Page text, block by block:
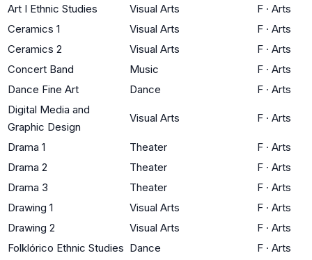
Art I Ethnic Studies
Visual Arts F · Arts
Ceramics 1
Visual Arts F · Arts
Ceramics 2
Visual Arts F · Arts
Concert Band
Music F · Arts
Dance Fine Art
Dance F · Arts
Digital Media and
Graphic Design
Visual Arts F · Arts
Drama 1 Theater F · Arts
Drama 2
Theater F · Arts
Drama 3
Theater F · Arts
Drawing 1
Visual Arts F · Arts
Drawing 2
Visual Arts F · Arts
Folklórico Ethnic Studies Dance F · Arts